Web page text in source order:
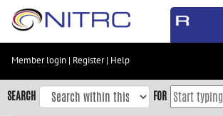
Skip
content
Skip
to
Member login | Register| Help
SEARCH FOR